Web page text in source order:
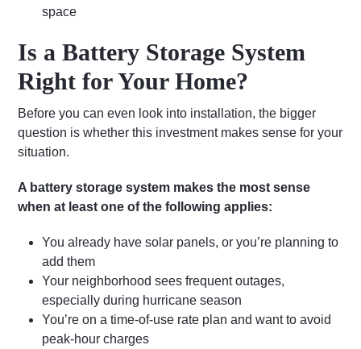
space
Is a Battery Storage System
Right for Your Home?
Before you can even look into installation, the bigger
question is whether this investment makes sense for your
situation.
A battery storage system makes the most sense
when at least one of the following applies:
You already have solar panels, or you’re planning to
add them
Your neighborhood sees frequent outages,
especially during hurricane season
You’re on a time-of-use rate plan and want to avoid
peak-hour charges